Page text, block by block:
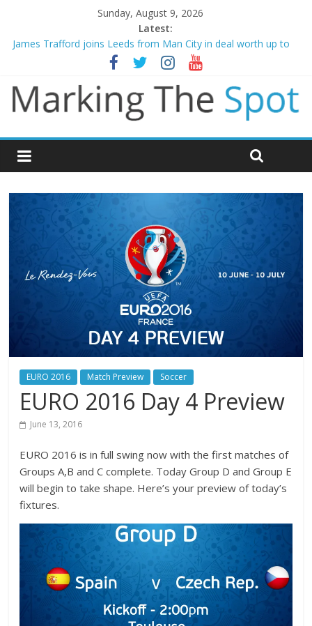
Sunday, August 9, 2026
Latest:
James Trafford joins Leeds from Man City in deal worth up to
Newcastle appoint Matthias Jaissle as new manager
Gianni Infantino calls crisis meeting as criticism mounts
Arsenal sign Bruno Guimaraes from Newcastle in £75m deal
Man City reject initial bid from Barcelona for Rodri
EURO 2016 Match Preview Soccer
EURO 2016 Day 4 Preview
June 13, 2016
EURO 2016 is in full swing now with the first matches of
Groups A,B and C complete. Today Group D and Group E
will begin to take shape. Here’s your preview of today’s
fixtures.